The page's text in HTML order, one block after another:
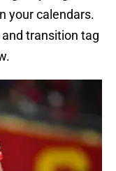
your calendars.
transition tag